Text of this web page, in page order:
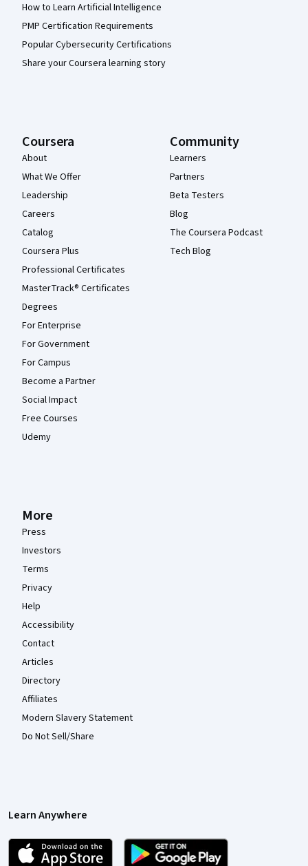
How to Learn Artificial Intelligence
PMP Certification Requirements
Popular Cybersecurity Certifications
Share your Coursera learning story
Coursera
About
What We Offer
Leadership
Careers
Catalog
Coursera Plus
Professional Certificates
MasterTrack® Certificates
Degrees
For Enterprise
For Government
For Campus
Become a Partner
Social Impact
Free Courses
Udemy
Community
Learners
Partners
Beta Testers
Blog
The Coursera Podcast
Tech Blog
More
Press
Investors
Terms
Privacy
Help
Accessibility
Contact
Articles
Directory
Affiliates
Modern Slavery Statement
Do Not Sell/Share
Learn Anywhere